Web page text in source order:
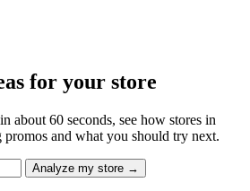
for your store
60 seconds, see how stores in
and what you should try next.
Analyze my store →